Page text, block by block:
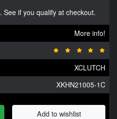
. See if you qualify at checkout.
More info!
XCLUTCH
XKHN21005-1C
Add to wishlist